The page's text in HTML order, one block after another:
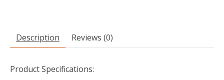
Description Reviews (0)
Product Specifications: